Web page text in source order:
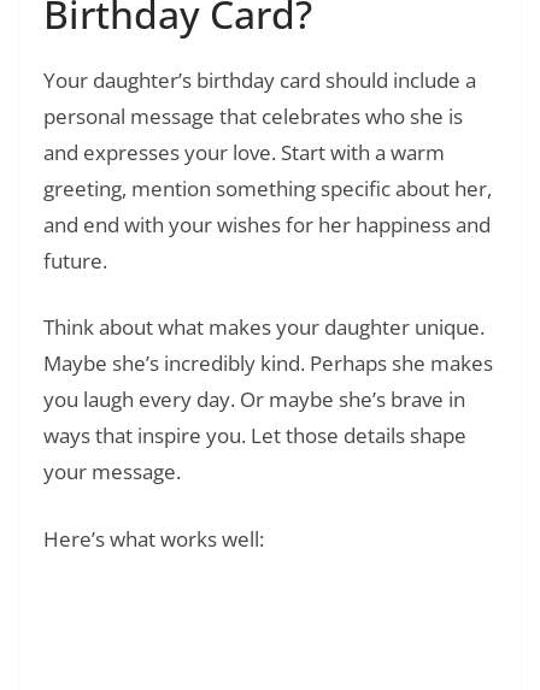
Birthday Card?
Your daughter’s birthday card should include a
personal message that celebrates who she is
and expresses your love. Start with a warm
greeting, mention something specific about her,
and end with your wishes for her happiness and
future.
Think about what makes your daughter unique.
Maybe she’s incredibly kind. Perhaps she makes
you laugh every day. Or maybe she’s brave in
ways that inspire you. Let those details shape
your message.
Here’s what works well: